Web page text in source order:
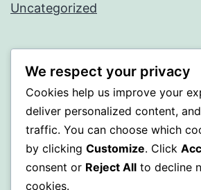
Uncategorized
BEDA
Proudly powered byWordPress.
We respect your privacy
Cookies help us improve your
deliver personalized content,
traffic. You can choose which
by clicking Customize. Click
consent or Reject All to decline
cookies.